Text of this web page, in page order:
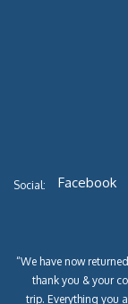
Social: Facebook
“We have now
thank you & your
trip. Everything you